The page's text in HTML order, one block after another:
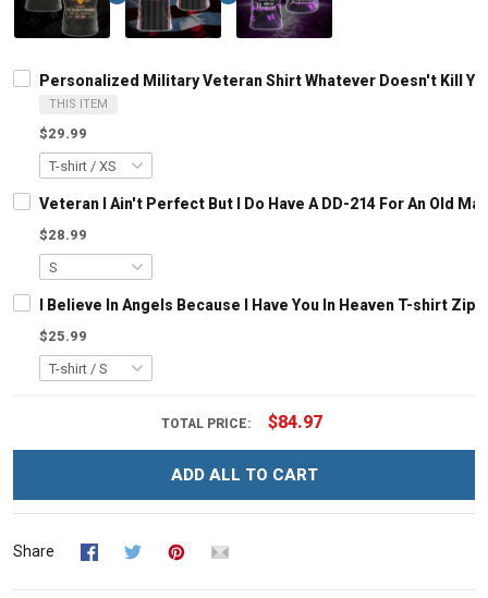
Personalized Military Veteran Shirt Whatever Doesn't Kill
THIS ITEM
$29.99
Veteran I Ain't Perfect But I Do Have A DD-214 For An Old
$28.99
I Believe In Angels Because I Have You In Heaven T-shirt
$25.99
TOTAL PRICE: $84.97
ADD ALL TO CART
Share